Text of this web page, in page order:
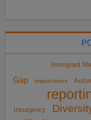
Immigrant
Gap
impeachment
Insurgency